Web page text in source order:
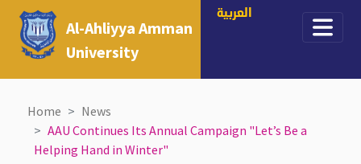
Al-Ahliyya Amman
University
العربية
Home
News
AAU Continues Its Annual Campaign "Let’s Be a
Helping Hand in Winter"